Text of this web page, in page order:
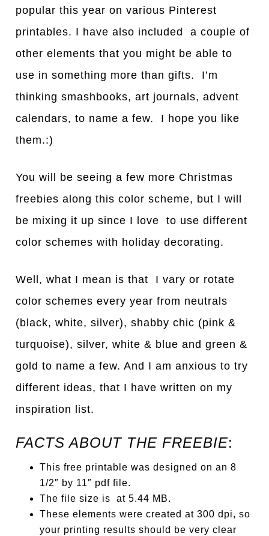
popular this year on various Pinterest
printables. I have also included a couple of
other elements that you might be able to
use in something more than gifts. I’m
thinking smashbooks, art journals, advent
calendars, to name a few. I hope you like
them.:)
You will be seeing a few more Christmas
freebies along this color scheme, but I will
be mixing it up since I love to use different
color schemes with holiday decorating.
Well, what I mean is that I vary or rotate
color schemes every year from neutrals
(black, white, silver), shabby chic (pink &
turquoise), silver, white & blue and green &
gold to name a few. And I am anxious to try
different ideas, that I have written on my
inspiration list.
FACTS ABOUT THE FREEBIE:
This free printable was designed on an 8
1/2″ by 11″ pdf file.
The file size is at 5.44 MB.
These elements were created at 300 dpi, so
your printing results should be very clear